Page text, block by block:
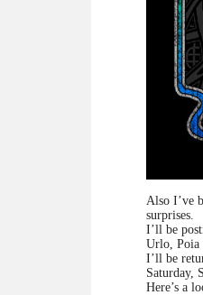
Also I’ve
surprises.
I’ll be
Urlo, Poia
I’ll be
Saturday,
Here’s a